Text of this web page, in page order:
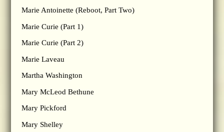
Marie Antoinette (Reboot, Part Two)
Marie Curie (Part 1)
Marie Curie (Part 2)
Marie Laveau
Martha Washington
Mary McLeod Bethune
Mary Pickford
Mary Shelley